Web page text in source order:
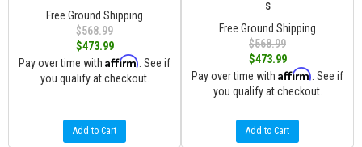
Free Ground Shipping
$568.99
$473.99
Pay over time with Affirm . See if
you qualify at checkout.
Add to Cart
S
Free Ground Shipping
$568.99
$473.99
Pay over time with Affirm . See if
you qualify at checkout.
Add to Cart